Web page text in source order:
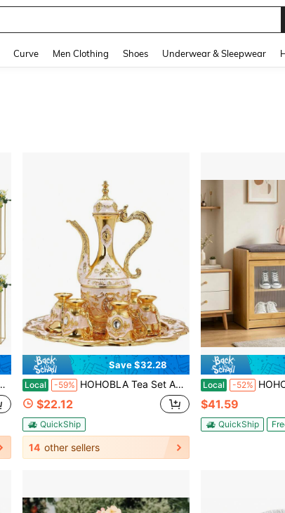
Curve Men Clothing Shoes Underwear & Sleepwear
Save $32.28
Local -59% HOHOBLA Tea Set Antique Gold White Coffee Set With Teapot And 6 Teacups, Coffee Cup Set With Tray Teapot Set Tea Sets For Homes Restaurants Hotels Offices
$22.12
QuickShip
14 other sellers
Local -52% HOHOBLA Small Shoe Bench With Cushion, 2
$41.59
QuickShip